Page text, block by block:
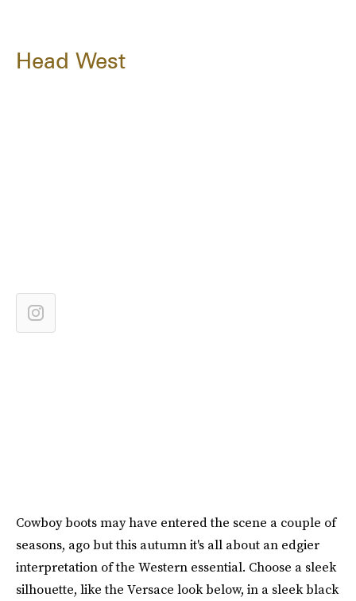
Head West
Cowboy boots may have entered the scene a couple of
seasons, ago but this autumn it's all about an edgier
interpretation of the Western essential. Choose a sleek
silhouette, like the Versace look below, in a sleek black